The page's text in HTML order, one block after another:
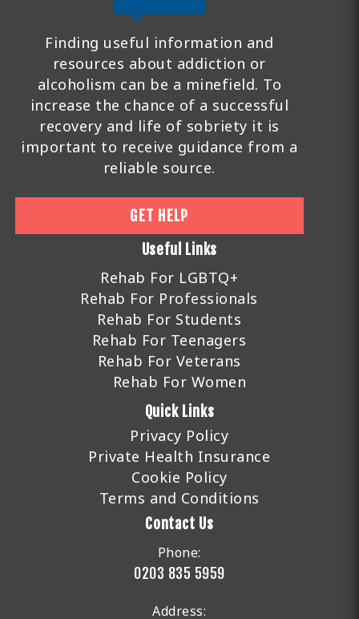
Finding useful information and
resources about addiction or
alcoholism can be a minefield. To
increase the chance of a successful
recovery and life of sobriety it is
important to receive guidance from a
reliable source.
GET HELP
Useful Links
Rehab For LGBTQ+
Rehab For Professionals
Rehab For Students
Rehab For Teenagers
Rehab For Veterans
Rehab For Women
Quick Links
Privacy Policy
Private Health Insurance
Cookie Policy
Terms and Conditions
Contact Us
Phone:
0203 835 5959
Address: